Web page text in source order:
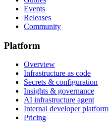
Events
Releases
Community
Platform
Overview
Infrastructure as code
Secrets & configuration
Insights & governance
AI infrastructure agent
Internal developer platform
Pricing